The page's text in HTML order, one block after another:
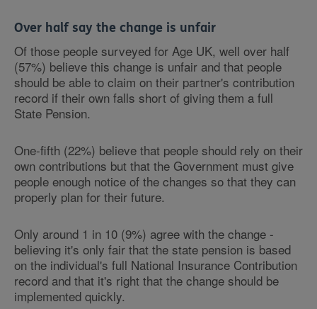
Over half say the change is unfair
Of those people surveyed for Age UK, well over half
(57%) believe this change is unfair and that people
should be able to claim on their partner's contribution
record if their own falls short of giving them a full
State Pension.
One-fifth (22%) believe that people should rely on their
own contributions but that the Government must give
people enough notice of the changes so that they can
properly plan for their future.
Only around 1 in 10 (9%) agree with the change -
believing it's only fair that the state pension is based
on the individual's full National Insurance Contribution
record and that it's right that the change should be
implemented quickly.